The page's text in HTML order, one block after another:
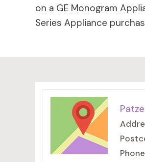
on a GE Monogram
Series Appliance